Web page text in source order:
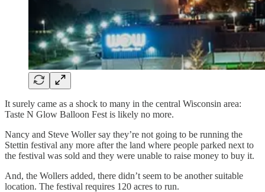
It surely came as a shock to many in the central Wisconsin area:
Taste N Glow Balloon Fest is likely no more.
Nancy and Steve Woller say they’re not going to be running the
Stettin festival any more after the land where people parked next to
the festival was sold and they were unable to raise money to buy it.
And, the Wollers added, there didn’t seem to be another suitable
location. The festival requires 120 acres to run.